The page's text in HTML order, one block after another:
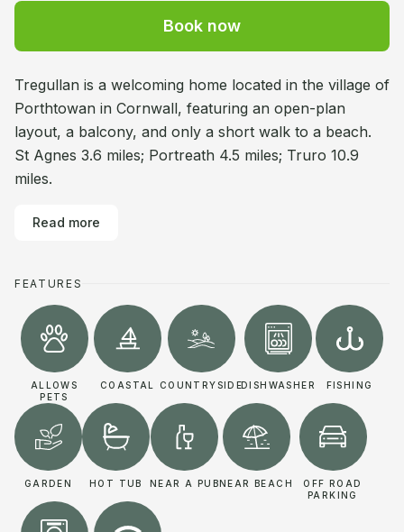
Book now
Tregullan is a welcoming home located in the village of
Porthtowan in Cornwall, featuring an open-plan
layout, a balcony, and only a short walk to a beach.
St Agnes 3.6 miles; Portreath 4.5 miles; Truro 10.9
miles.
Read more
FEATURES
ALLOWS
PETS
COASTAL COUNTRYSIDEDISHWASHER FISHING
GARDEN HOT TUB NEAR A PUBNEAR BEACH
OFF ROAD
PARKING